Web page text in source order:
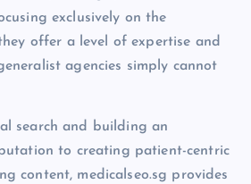
exclusively on the
offer a level of expertise and
agencies simply cannot
search and building an
to creating patient-centric
content, medicalseo.sg provides